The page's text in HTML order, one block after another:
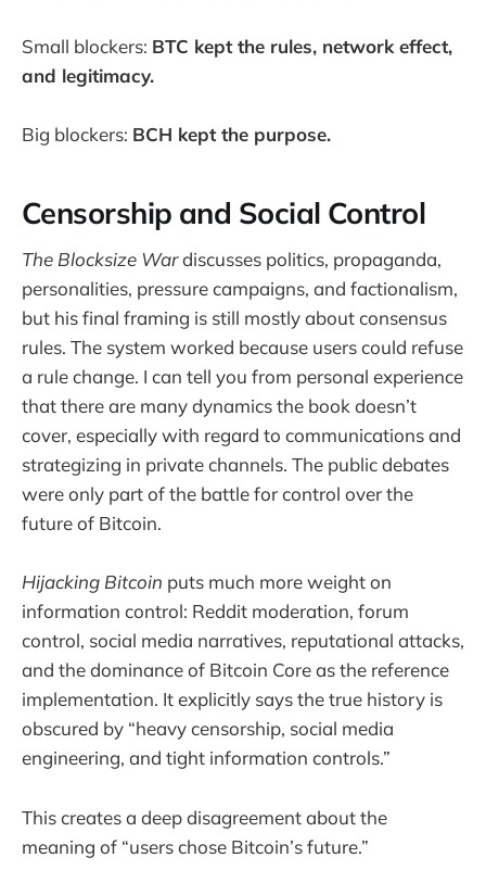
Small blockers: BTC kept the rules, network effect,
and legitimacy.
Big blockers: BCH kept the purpose.
Censorship and Social Control
The Blocksize Wardiscusses politics, propaganda,
personalities, pressure campaigns, and factionalism,
but his final framing is still mostly about consensus
rules. The system worked because users could refuse
a rule change. I can tell you from personal experience
that there are many dynamics the book doesn’t
cover, especially with regard to communications and
strategizing in private channels. The public debates
were only part of the battle for control over the
future of Bitcoin.
Hijacking Bitcoin puts much more weight on
information control: Reddit moderation, forum
control, social media narratives, reputational attacks,
and the dominance of Bitcoin Core as the reference
implementation. It explicitly says the true history is
obscured by “heavy censorship, social media
engineering, and tight information controls.”
This creates a deep disagreement about the
meaning of “users chose Bitcoin’s future.”